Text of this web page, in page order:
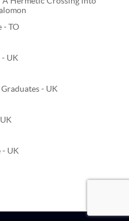
- TO
UK
- UK
- UK